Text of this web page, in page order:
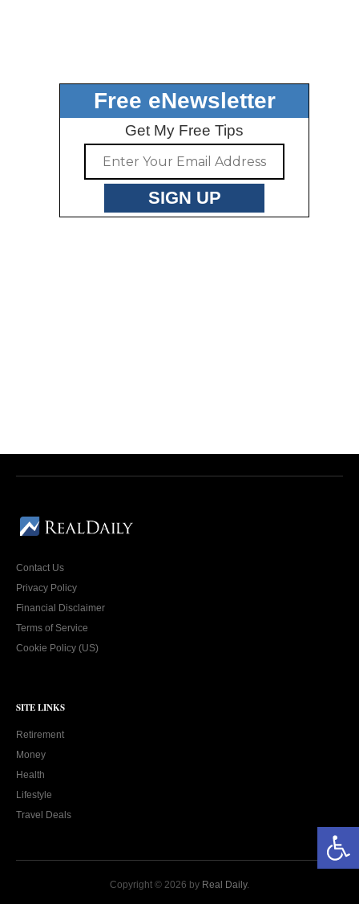
Open toolbar
Free eNewsletter
Get My Free Tips
Contact Us
Privacy Policy
Financial Disclaimer
Terms of Service
Cookie Policy (US)
SITE LINKS
Retirement
Money
Health
Lifestyle
Travel Deals
Copyright © 2026 by Real Daily.